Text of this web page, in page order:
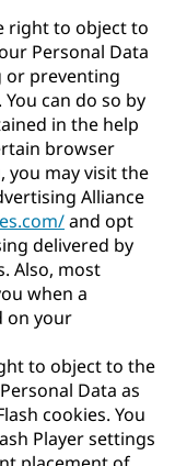
right to object to
Personal Data
or preventing
can do so by
in the help
browser
you may visit the
Alliance
and opt
delivered by
Also, most
when a
on your
to object to the
Data as
cookies. You
Player settings